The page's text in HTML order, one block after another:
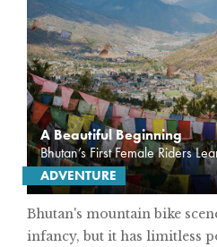
A Beautiful Beginning
Bhutan’s First Female Riders
ADVENTURE
Bhutan's mountain bike
infancy, but it has limitless